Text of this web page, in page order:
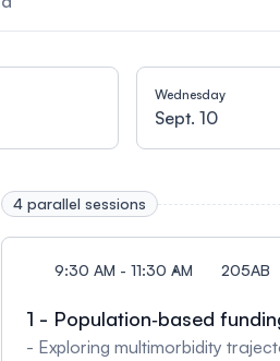
Wednesday
Sept. 10
4 parallel sessions
9:30 AM - 11:30 AM 205AB
1 - Population‐based
- Exploring multimorbidity